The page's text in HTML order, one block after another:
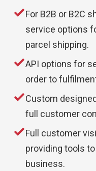
For B2B or B2C
service options
parcel shipping.
API options for
order to
Custom
full customer
Full customer
providing tools
business.